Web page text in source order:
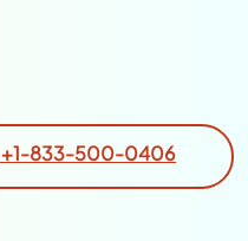
+1-833-500-0406